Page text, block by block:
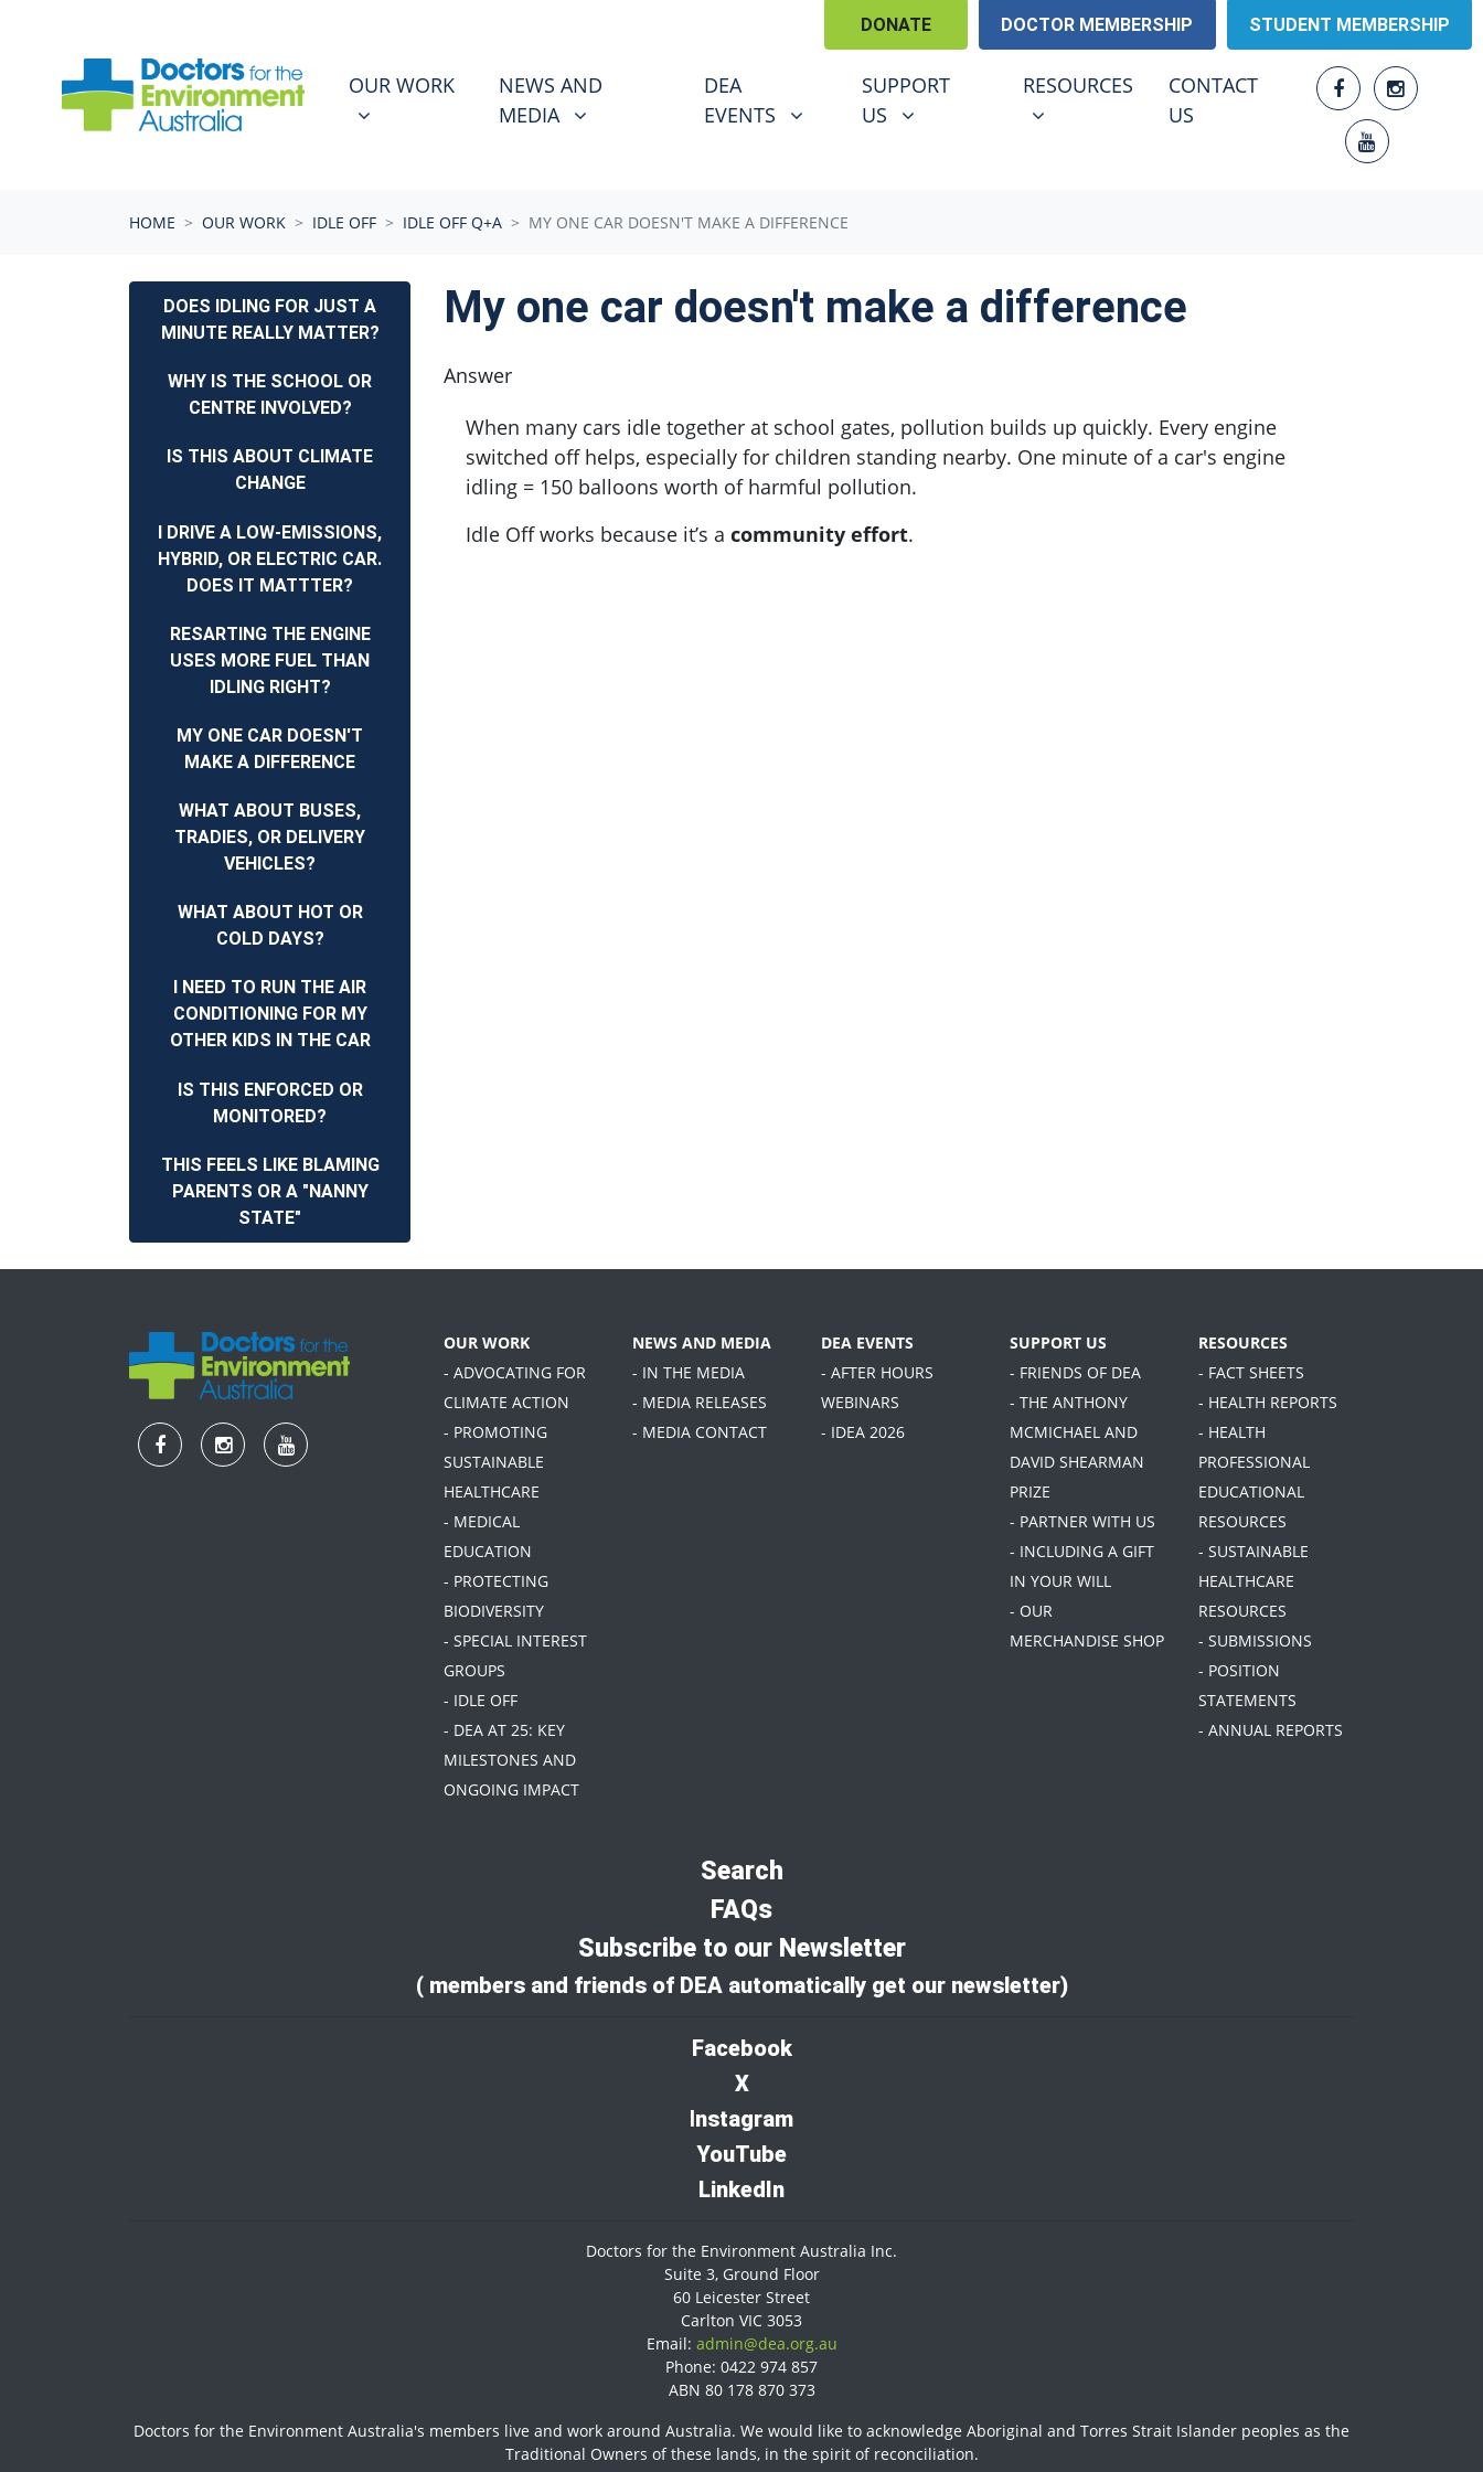
DONATE DOCTOR MEMBERSHIP STUDENT MEMBERSHIP
OUR WORK
SHOW SUBMENU FOR
OUR WORK
(CURRENT)
NEWS AND MEDIA
SHOW SUBMENU FOR
NEWS AND
MEDIA
DEA EVENTS
SHOW SUBMENU FOR
DEA
EVENTS
SUPPORT US
SHOW SUBMENU FOR
SUPPORT
US
RESOURCES
SHOW SUBMENU FOR
RESOURCES
CONTACT
US
HOME OUR WORK IDLE OFF IDLE OFF Q+A MY ONE CAR DOESN'T MAKE A DIFFERENCE
DOES IDLING FOR JUST A
MINUTE REALLY MATTER?
WHY IS THE SCHOOL OR
CENTRE INVOLVED?
IS THIS ABOUT CLIMATE
CHANGE
I DRIVE A LOW-EMISSIONS,
HYBRID, OR ELECTRIC CAR.
DOES IT MATTTER?
RESARTING THE ENGINE
USES MORE FUEL THAN
IDLING RIGHT?
MY ONE CAR DOESN'T
MAKE A DIFFERENCE
WHAT ABOUT BUSES,
TRADIES, OR DELIVERY
VEHICLES?
WHAT ABOUT HOT OR
COLD DAYS?
I NEED TO RUN THE AIR
CONDITIONING FOR MY
OTHER KIDS IN THE CAR
IS THIS ENFORCED OR
MONITORED?
THIS FEELS LIKE BLAMING
PARENTS OR A "NANNY
STATE"
My one car doesn't make a difference
Answer
When many cars idle together at school gates, pollution builds up quickly. Every engine
switched off helps, especially for children standing nearby. One minute of a car's engine
idling = 150 balloons worth of harmful pollution.
Idle Off works because it’s a community effort.
OUR WORK
- ADVOCATING FOR
CLIMATE ACTION
- PROMOTING
SUSTAINABLE
HEALTHCARE
- MEDICAL
EDUCATION
- PROTECTING
BIODIVERSITY
- SPECIAL INTEREST
GROUPS
- IDLE OFF
- DEA AT 25: KEY
MILESTONES AND
ONGOING IMPACT
NEWS AND MEDIA
- IN THE MEDIA
- MEDIA RELEASES
- MEDIA CONTACT
DEA EVENTS
- AFTER HOURS
WEBINARS
- IDEA 2026
SUPPORT US
- FRIENDS OF DEA
- THE ANTHONY
MCMICHAEL AND
DAVID SHEARMAN
PRIZE
- PARTNER WITH US
- INCLUDING A GIFT
IN YOUR WILL
- OUR
MERCHANDISE SHOP
RESOURCES
- FACT SHEETS
- HEALTH REPORTS
- HEALTH
PROFESSIONAL
EDUCATIONAL
RESOURCES
- SUSTAINABLE
HEALTHCARE
RESOURCES
- SUBMISSIONS
- POSITION
STATEMENTS
- ANNUAL REPORTS
Search
FAQs
Subscribe to our Newsletter
( members and friends of DEA automatically get our newsletter)
Facebook
X
nstagram
YouTube
LinkedIn
Doctors for the Environment Australia Inc.
Suite 3, Ground Floor
60 Leicester Street
Carlton VIC 3053
Email: admin@dea.org.au
Phone: 0422 974 857
ABN 80 178 870 373
Doctors for the Environment Australia's members live and work around Australia. We would like to acknowledge Aboriginal and Torres Strait Islander peoples as the
Traditional Owners of these lands, in the spirit of reconciliation.​